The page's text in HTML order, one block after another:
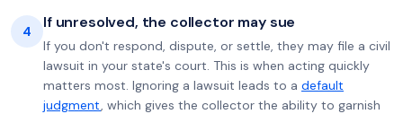
4 If unresolved, the collector may sue
If you don't respond, dispute, or settle, they may file a civil
lawsuit in your state's court. This is when acting quickly
matters most. Ignoring a lawsuit leads to a default
judgment, which gives the collector the ability to garnish